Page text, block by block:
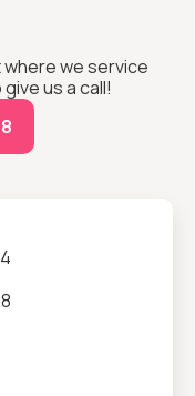
we service
us a call!